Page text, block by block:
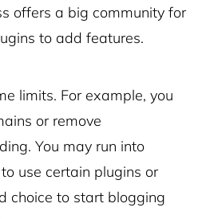
offers a big community for
to add features.
limits. For example, you
or remove
You may run into
use certain plugins or
choice to start blogging